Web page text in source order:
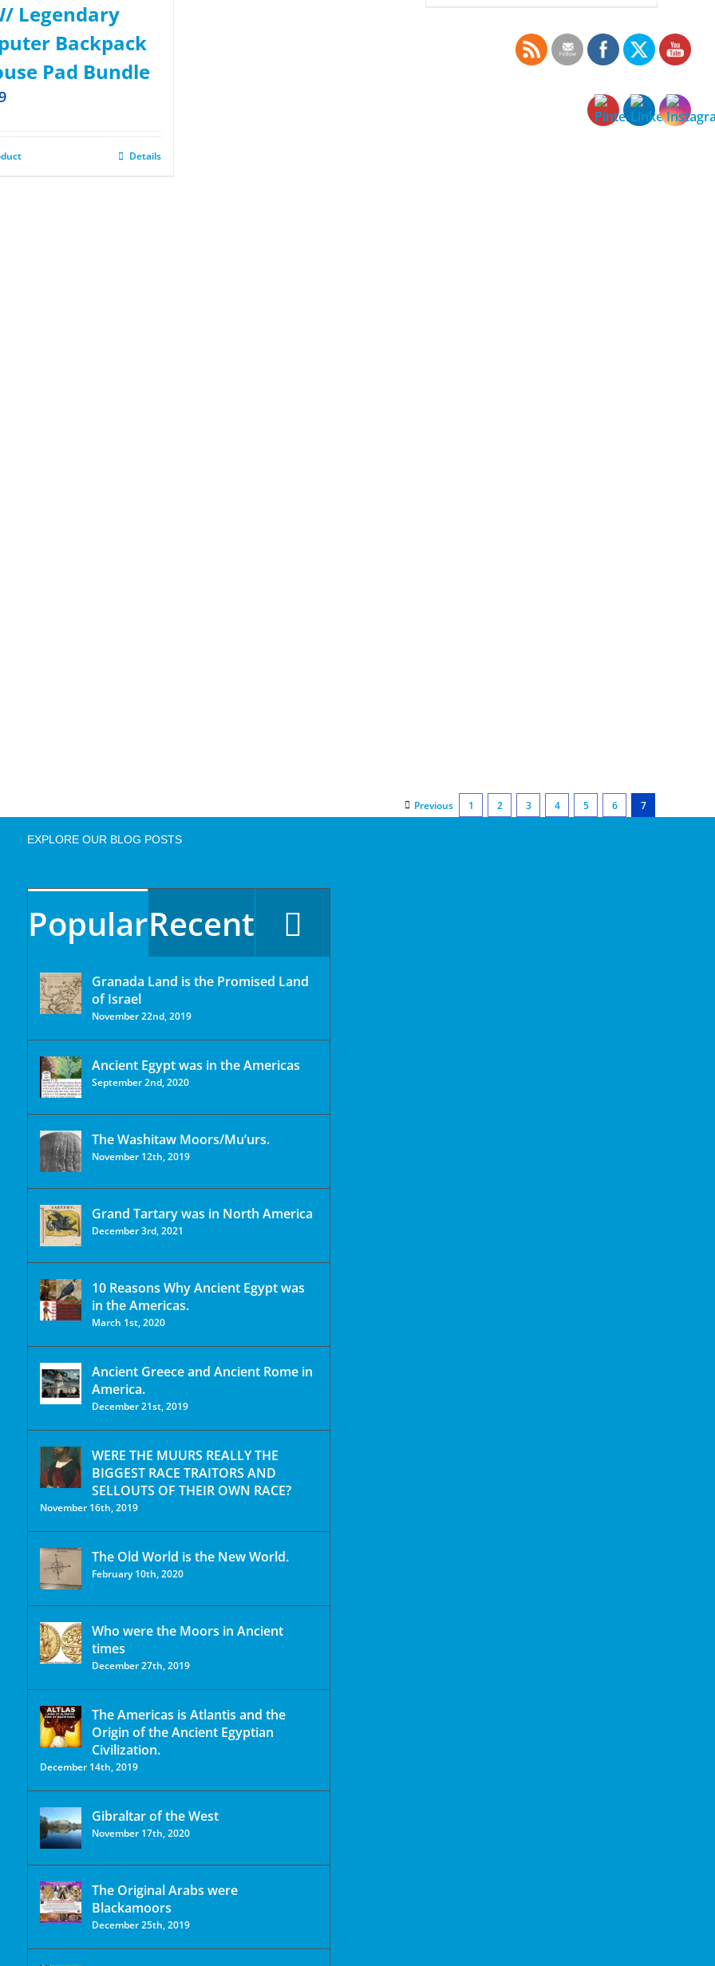
Legendary
Backpack
Pad Bundle
Details
Previous 1 2 3 4 5 6 7
EXPLORE OUR BLOG POSTS
PopularRecent
Granada Land is the Promised Land
of Israel
November 22nd, 2019
Ancient Egypt was in the Americas
September 2nd, 2020
The Washitaw Moors/Mu’urs.
November 12th, 2019
Grand Tartary was in North America
December 3rd, 2021
10 Reasons Why Ancient Egypt was
in the Americas.
March 1st, 2020
Ancient Greece and Ancient Rome in
America.
December 21st, 2019
WERE THE MUURS REALLY THE
BIGGEST RACE TRAITORS AND
SELLOUTS OF THEIR OWN RACE?
November 16th, 2019
The Old World is the New World.
February 10th, 2020
Who were the Moors in Ancient
times
December 27th, 2019
The Americas is Atlantis and the
Origin of the Ancient Egyptian
Civilization.
December 14th, 2019
Gibraltar of the West
November 17th, 2020
The Original Arabs were
Blackamoors
December 25th, 2019